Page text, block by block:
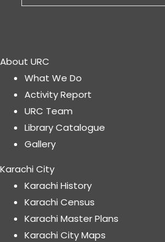
About URC
What We Do
Activity Report
URC Team
Library Catalogue
Gallery
Karachi City
Karachi History
Karachi Census
Karachi Master Plans
Karachi City Maps